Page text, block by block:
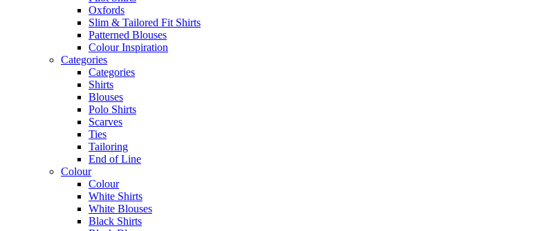
Oxfords
Slim & Tailored Fit Shirts
Patterned Blouses
Colour Inspiration
Categories
Categories
Shirts
Blouses
Polo Shirts
Scarves
Ties
Tailoring
End of Line
Colour
Colour
White Shirts
White Blouses
Black Shirts